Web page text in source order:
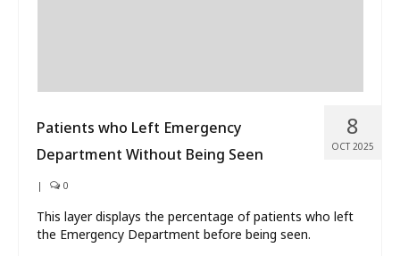
8
OCT 2025
Patients who Left Emergency
Department Without Being Seen
| 0
This layer displays the percentage of patients who left
the Emergency Department before being seen.